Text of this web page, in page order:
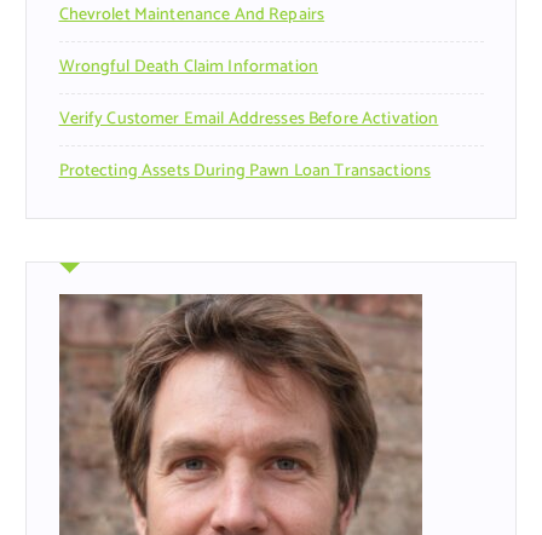
Chevrolet Maintenance And Repairs
Wrongful Death Claim Information
Verify Customer Email Addresses Before Activation
Protecting Assets During Pawn Loan Transactions